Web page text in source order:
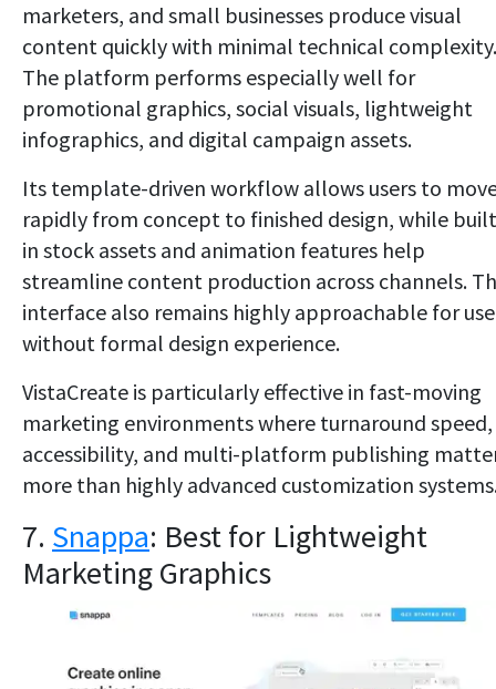
marketers, and small businesses produce visual
content quickly with minimal technical complexity.
The platform performs especially well for
promotional graphics, social visuals, lightweight
infographics, and digital campaign assets.
Its template-driven workflow allows users to
rapidly from concept to finished design, while
in stock assets and animation features help
streamline content production across channels.
interface also remains highly approachable for
without formal design experience.
VistaCreate is particularly effective in fast-moving
marketing environments where turnaround speed,
accessibility, and multi-platform publishing
more than highly advanced customization
7. Snappa: Best for Lightweight
Marketing Graphics